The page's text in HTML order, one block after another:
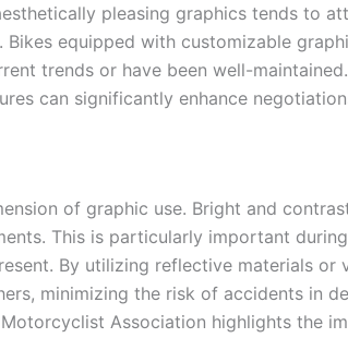
pleasing graphics tends to
equipped with customizable
trends or have been well-
can significantly enhance
of graphic use. Bright and
This is particularly important
By utilizing reflective materials or
minimizing the risk of accidents in
Association highlights the